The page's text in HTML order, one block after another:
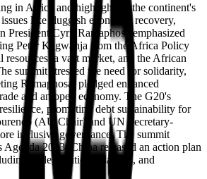
in Africa and highlighting the continent's
like sluggish economic recovery,
President Cyril Ramaphosa emphasized
Peter Kagwanja from the Africa Policy
a vast market, and the African
summit stressed the need for solidarity,
Ramaphosa, pledged enhanced
and an open economy. The G20's
promoting debt sustainability for
(AU Chair) and UN Secretary-
inclusive governance. The summit
2063. China released an action plan
trade, political relations, and